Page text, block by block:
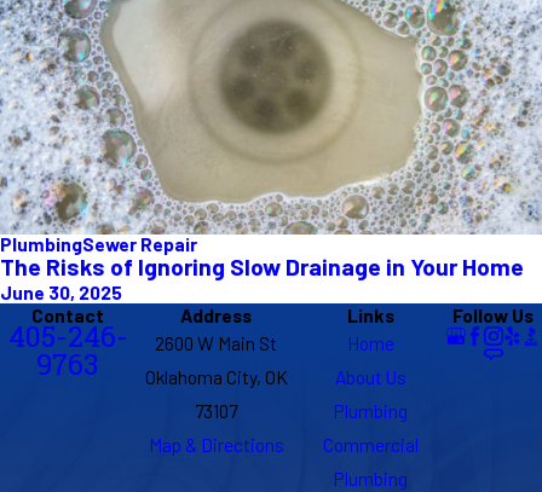
PlumbingSewer Repair
The Risks of Ignoring Slow Drainage in Your Home
June 30, 2025
Contact
405-246-
9763
Address
2600 W Main St
Oklahoma City, OK
73107
Map & Directions
Links
Home
About Us
Plumbing
Commercial
Plumbing
Follow Us